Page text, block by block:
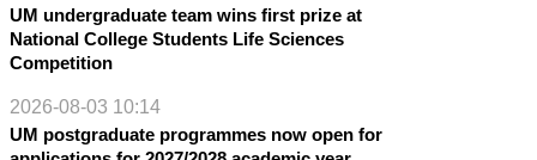
UM undergraduate team wins first prize at
National College Students Life Sciences
Competition
2026-08-03 10:14
UM postgraduate programmes now open for